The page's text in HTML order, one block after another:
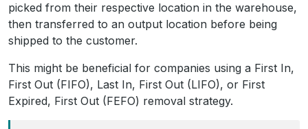
picked from their respective location in the warehouse,
then transferred to an output location before being
shipped to the customer.
This might be beneficial for companies using a First In,
First Out (FIFO), Last In, First Out (LIFO), or First
Expired, First Out (FEFO) removal strategy.